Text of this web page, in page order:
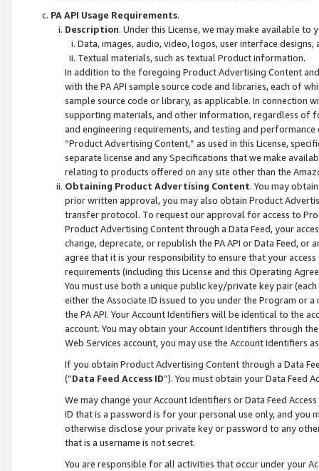
PA API Usage Requirements.
Description. Under this License, we may make available
Data, images, audio, video, logos, user interface designs,
Textual materials, such as textual Product information.
In addition to the foregoing Product Advertising Content
with the PA API sample source code and libraries, each of
sample source code or library, as applicable. In connection
supporting materials, and other information, regardless of
and engineering requirements, and testing and
“Product Advertising Content,” as used in this License,
separate license and any Specifications that we make
relating to products offered on any site other than the
Obtaining Product Advertising Content. You may
prior written approval, you may also obtain Product
transfer protocol. To request our approval for access to
Product Advertising Content through a Data Feed, your
change, deprecate, or republish the PA API or Data Feed,
agree that it is your responsibility to ensure that your
requirements (including this License and this Operating
You must use both a unique public key/private key pair (each
either the Associate ID issued to you under the Program or
the PA API. Your Account Identifiers will be identical to the
account. You may obtain your Account Identifiers through
Web Services account, you may use the Account Identifiers
If you obtain Product Advertising Content through a Data
(“Data Feed Access ID”). You must obtain your Data Feed
We may change your Account Identifiers or Data Feed
ID that is a password is for your personal use only, and you
otherwise disclose your private key or password to any
that is a username is not secret.
You are responsible for all activities that occur under your